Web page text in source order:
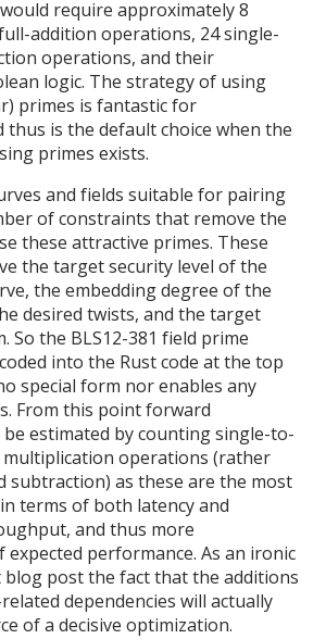
require approximately 8
addition operations, 24 single-
operations, and their
logic. The strategy of using
primes is fantastic for
thus is the default choice when the
primes exists.
and fields suitable for pairing
of constraints that remove the
these attractive primes. These
the target security level of the
the embedding degree of the
desired twists, and the target
So the BLS12-381 field prime
into the Rust code at the top
special form nor enables any
From this point forward
estimated by counting single-to-
operations (rather
subtraction) as these are the most
terms of both latency and
and thus more
performance. As an ironic
blog post the fact that the additions
dependencies will actually
of a decisive optimization.